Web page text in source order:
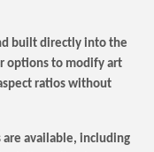
built directly into the
options to modify art
ratios without
available, including